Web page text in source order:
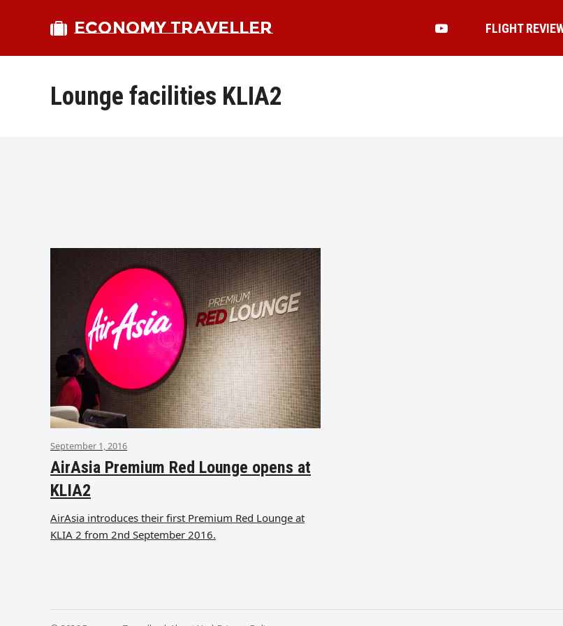
ECONOMY TRAVELLER FLIGHT
Lounge facilities KLIA2
September 1, 2016
AirAsia Premium Red Lounge opens at
KLIA2
AirAsia introduces their first Premium Red Lounge at
KLIA 2 from 2nd September 2016.